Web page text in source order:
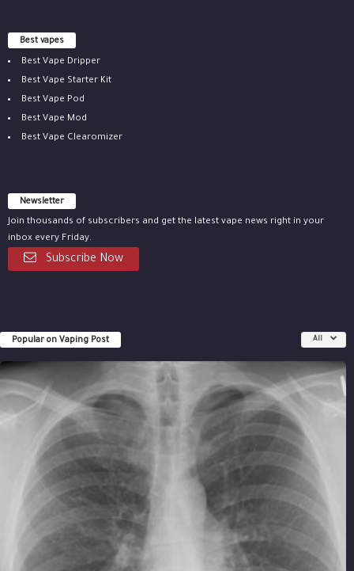
Best vapes
Best Vape Dripper
Best Vape Starter Kit
Best Vape Pod
Best Vape Mod
Best Vape Clearomizer
Newsletter
Join thousands of subscribers and get the latest vape news right in your
inbox every Friday.
Subscribe Now
Popular on Vaping Post All